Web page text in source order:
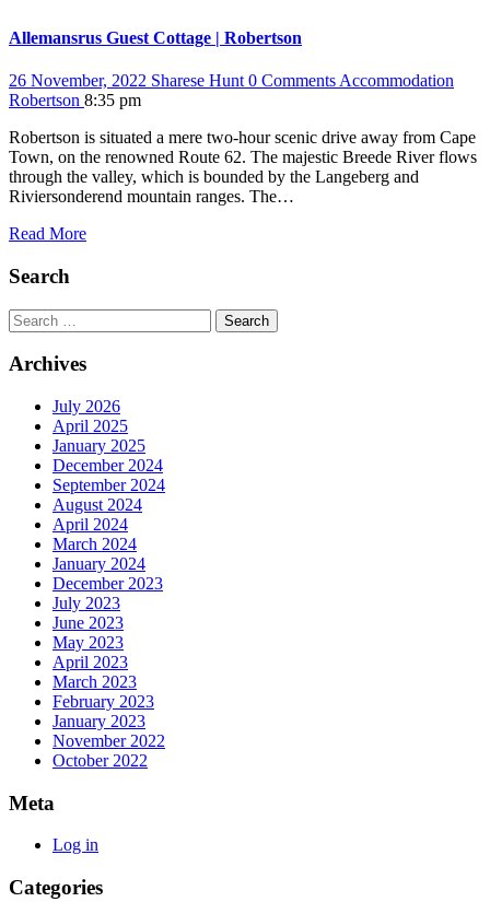
Allemansrus Guest Cottage | Robertson
26 November, 2022 Sharese Hunt 0 Comments Accommodation
Robertson 8:35 pm
Robertson is situated a mere two-hour scenic drive away from Cape
Town, on the renowned Route 62. The majestic Breede River flows
through the valley, which is bounded by the Langeberg and
Riviersonderend mountain ranges. The…
Read More
Search
Search
Archives
July 2026
April 2025
January 2025
December 2024
September 2024
August 2024
April 2024
March 2024
January 2024
December 2023
July 2023
June 2023
May 2023
April 2023
March 2023
February 2023
January 2023
November 2022
October 2022
Meta
Log in
Categories